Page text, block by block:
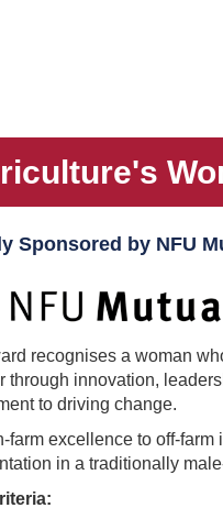
Sponsored by NFU
recognises a woman
through innovation,
to driving change.
farm excellence to off-
in a traditionally